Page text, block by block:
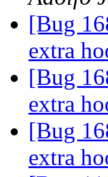
[Bug
extra
[Bug
extra
[Bug
extra